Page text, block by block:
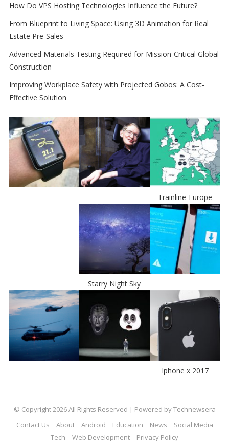
How Do VPS Hosting Technologies Influence the Future?
From Blueprint to Living Space: Using 3D Animation for Real
Estate Pre-Sales
Advanced Materials Testing Required for Mission-Critical Global
Construction
Improving Workplace Safety with Projected Gobos: A Cost-
Effective Solution
Trainline-Europe
Starry Night Sky
Iphone x 2017
© Copyright 2026 All Rights Reserved | Powered by Technewsera
Contact Us
About Android Education News
Social Media
Tech
Web Development Privacy Policy